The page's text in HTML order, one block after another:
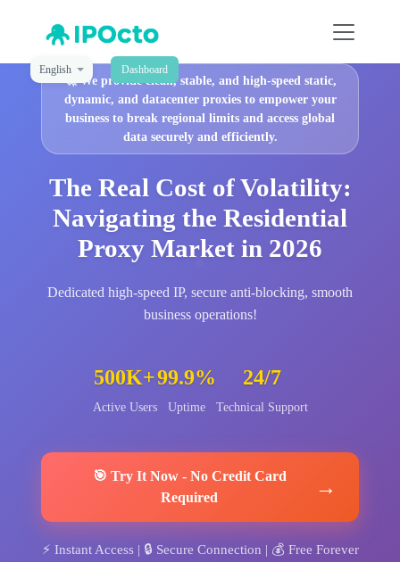
English Dashboard
🚀We provide clean, stable, and high-speed static,
dynamic, and datacenter proxies to empower your
business to break regional limits and access global
data securely and efficiently.
The Real Cost of Volatility:
Navigating the Residential
Proxy Market in 2026
Dedicated high-speed IP, secure anti-blocking, smooth
business operations!
500K+
Active Users
99.9%
Uptime
24/7
Technical Support
🎯 Try It Now- No Credit Card
Required
→
⚡ Instant Access| 🔒 Secure Connection | 💰 Free Forever